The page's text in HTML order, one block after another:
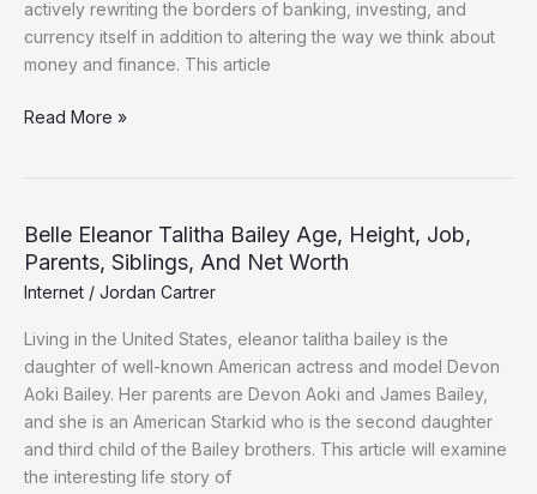
actively rewriting the borders of banking, investing, and
currency itself in addition to altering the way we think about
money and finance. This article
Read More »
Belle Eleanor Talitha Bailey Age, Height, Job,
Parents, Siblings, And Net Worth
Internet / Jordan Cartrer
Living in the United States, eleanor talitha bailey is the
daughter of well-known American actress and model Devon
Aoki Bailey. Her parents are Devon Aoki and James Bailey,
and she is an American Starkid who is the second daughter
and third child of the Bailey brothers. This article will examine
the interesting life story of
Belle
Eleanor
Talitha
Age,
Height,
Job,
Parents,
Siblings,
And